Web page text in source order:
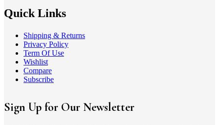
Quick Links
Shipping & Returns
Privacy Policy
Term Of Use
Wishlist
Compare
Subscribe
Sign Up for Our Newsletter